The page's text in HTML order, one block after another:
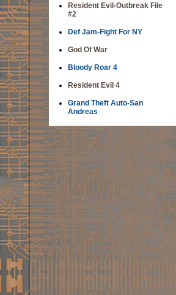
Resident Evil-Outbreak File
#2
Def Jam-Fight For NY
God Of War
Bloody Roar 4
Resident Evil 4
Grand Theft Auto-San
Andreas